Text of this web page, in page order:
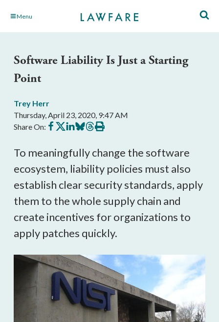
Skip Menu
Software Liability Is Just a Starting
Point
Trey Herr
Thursday, April 23, 2020, 9:47 AM
Share On: Share
on
Share
on
Share
on
Share
on
Share
on
Print
this
To meaningfully change the software
ecosystem, liability policies must also
establish clear security standards, apply
them to the whole supply chain and
create incentives for organizations to
apply patches quickly.